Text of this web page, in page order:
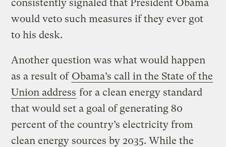
consistently signaled that President Obama
would veto such measures if they ever got
to his desk.
Another question was what would happen
as a result of Obama’s call in the State of the
Union address for a clean energy standard
that would set a goal of generating 80
percent of the country’s electricity from
clean energy sources by 2035. While the